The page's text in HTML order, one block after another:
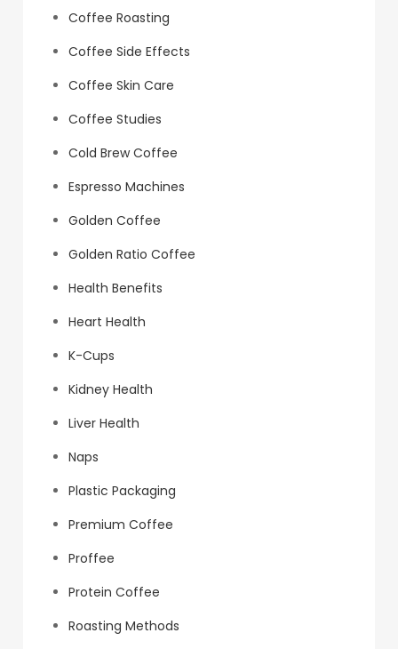
Coffee Roasting
Coffee Side Effects
Coffee Skin Care
Coffee Studies
Cold Brew Coffee
Espresso Machines
Golden Coffee
Golden Ratio Coffee
Health Benefits
Heart Health
K-Cups
Kidney Health
Liver Health
Naps
Plastic Packaging
Premium Coffee
Proffee
Protein Coffee
Roasting Methods